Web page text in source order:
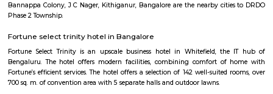
Road in Bangalore. Defence Avionics Research Establishment
Artificial Intelligence Research (CAIR), and DRDO Phase II are
MAC Cosmetics whitefield
since 1984, m•a•c cosmetics has established itself as the ultimate
with artistry at our roots, inclusion and diversity at our core, and a